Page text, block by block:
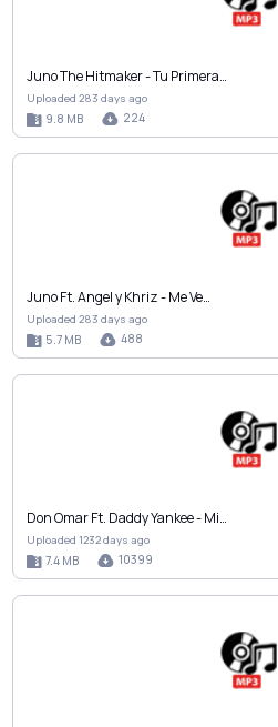
Juno The Hitmaker - Tu Primera…
Uploaded 283 days ago
9.8 MB 224
Juno Ft. Angel y Khriz - Me Ve…
Uploaded 283 days ago
5.7 MB 488
Don Omar Ft. Daddy Yankee - Mi…
Uploaded 1232 days ago
7.4 MB 10399